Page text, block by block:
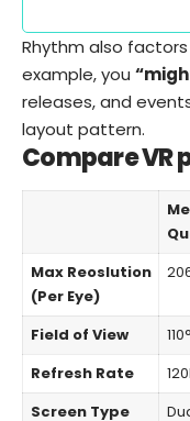
Rhythm also
example, you
releases, and
layout pattern.
Compare VR
Max Reoslution
(Per Eye)
Field of View 110°
Refresh Rate
Screen Type